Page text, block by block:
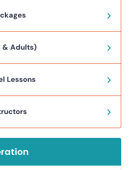
& Adults)
Lessons